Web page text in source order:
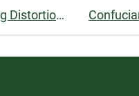
Leveraging Distortions: Explanation, Idealization and Universality in Science